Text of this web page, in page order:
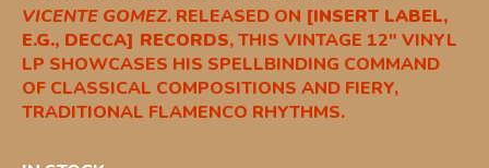
VICENTE GOMEZ. RELEASED ON [INSERT LABEL,
E.G., DECCA] RECORDS, THIS VINTAGE 12″ VINYL
LP SHOWCASES HIS SPELLBINDING COMMAND
OF CLASSICAL COMPOSITIONS AND FIERY,
TRADITIONAL FLAMENCO RHYTHMS.